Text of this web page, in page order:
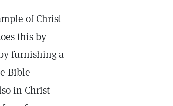
of Christ
this by
furnishing a
Bible
in Christ